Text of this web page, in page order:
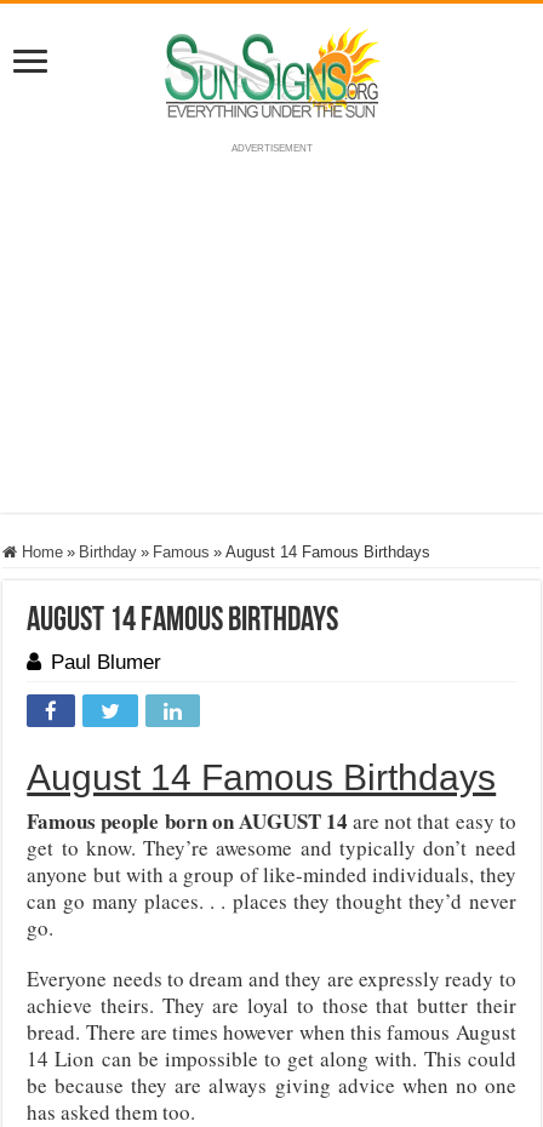
ADVERTISEMENT
Home » Birthday » Famous » August 14 Famous Birthdays
August 14 Famous Birthdays
Paul Blumer
August 14 Famous Birthdays
Famous people born on AUGUST 14 are not that easy to
get to know. They’re awesome and typically don’t need
anyone but with a group of like-minded individuals, they
can go many places. . . places they thought they’d never
go.
Everyone needs to dream and they are expressly ready to
achieve theirs. They are loyal to those that butter their
bread. There are times however when this famous August
14 Lion can be impossible to get along with. This could
be because they are always giving advice when no one
has asked them too.